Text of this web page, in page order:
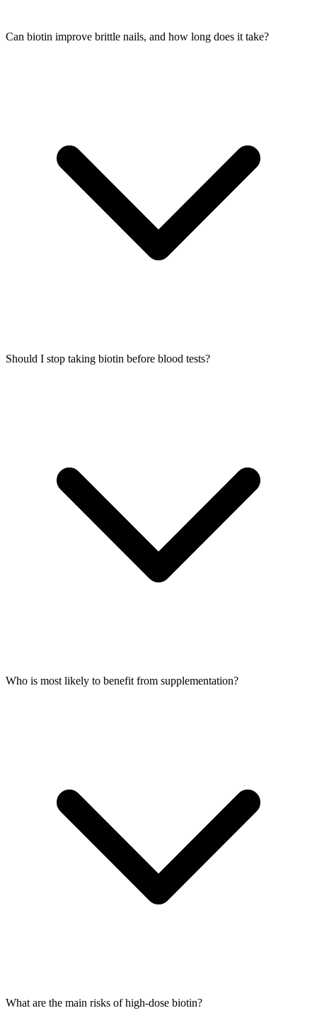
Can biotin improve brittle nails, and how long does it take?
Should I stop taking biotin before blood tests?
Who is most likely to benefit from supplementation?
What are the main risks of high-dose biotin?